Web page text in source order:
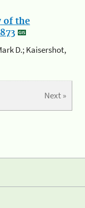
of the
D.; Kaisershot,
Next »